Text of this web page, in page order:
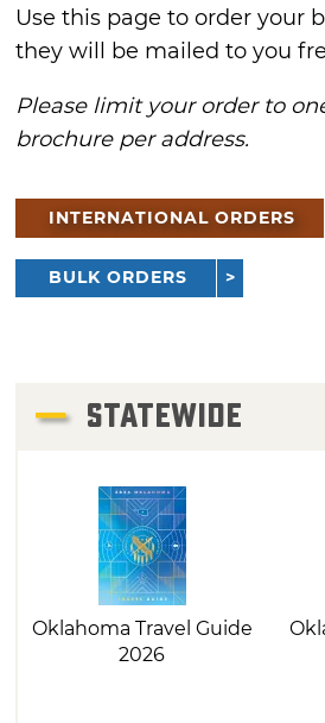
Use this page to order your
they will be mailed to you
Please limit your order to
brochure per address.
INTERNATIONAL ORDERS
BULK ORDERS
STATEWIDE
Oklahoma Travel Guide
2026